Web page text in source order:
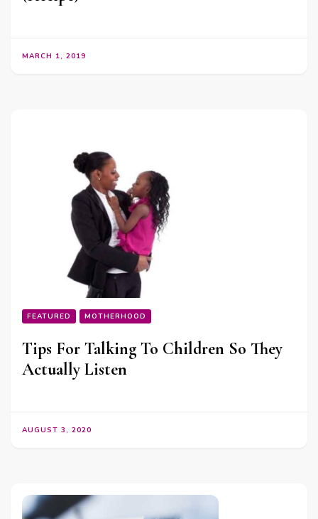
MARCH 1, 2019
FEATURED MOTHERHOOD
Tips For Talking To Children So They
Actually Listen
AUGUST 3, 2020